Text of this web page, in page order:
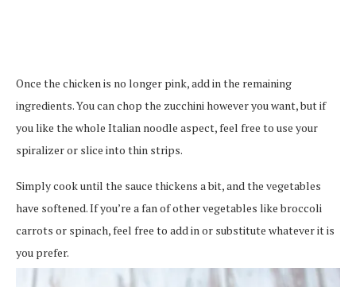
Once the chicken is no longer pink, add in the remaining
ingredients. You can chop the zucchini however you want, but if
you like the whole Italian noodle aspect, feel free to use your
spiralizer or slice into thin strips.
Simply cook until the sauce thickens a bit, and the vegetables
have softened. If you’re a fan of other vegetables like broccoli
carrots or spinach, feel free to add in or substitute whatever it is
you prefer.